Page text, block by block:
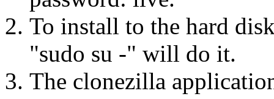
To install to the hard
"sudo su -" will do it.
The clonezilla